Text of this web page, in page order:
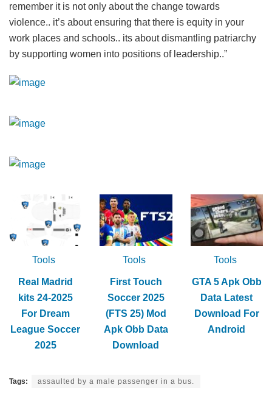
remember it is not only about the change towards
violence.. it’s about ensuring that there is equity in your
work places and schools.. its about dismantling patriarchy
by supporting women into positions of leadership..”
Tools
Real Madrid
kits 24-2025
For Dream
League Soccer
2025
Tools
First Touch
Soccer 2025
(FTS 25) Mod
Apk Obb Data
Download
Tools
GTA 5 Apk Obb
Data Latest
Download For
Android
Tags: assaulted by a male passenger in a bus.